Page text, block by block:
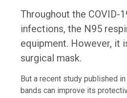
Throughout the COVID-
infections, the N95
equipment. However, it
surgical mask.
But a recent study published in
bands can improve its